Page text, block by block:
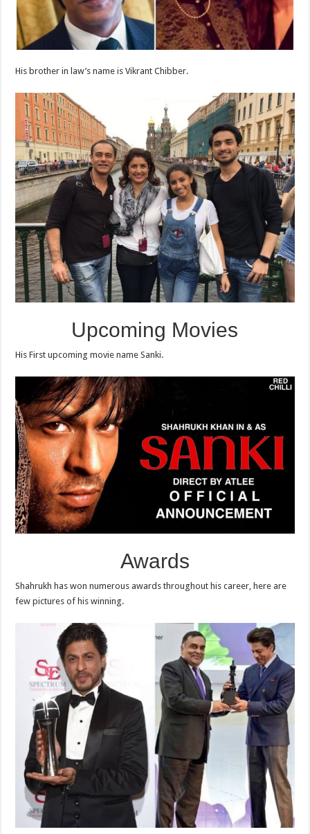
His brother in law’s name is Vikrant Chibber.
Upcoming Movies
His First upcoming movie name Sanki.
Awards
Shahrukh has won numerous awards throughout his career, here are
few pictures of his winning.